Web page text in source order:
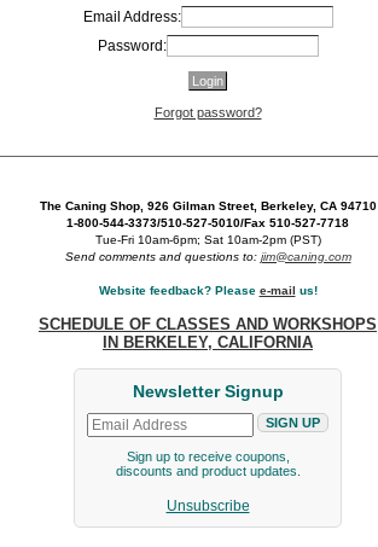
Email Address:
Password:
Forgot password?
The Caning Shop, 926 Gilman Street, Berkeley, CA 94710
1-800-544-3373/510-527-5010/Fax 510-527-7718
Tue-Fri 10am-6pm; Sat 10am-2pm (PST)
Send comments and questions to: jim@caning.com
Website feedback? Please e-mail us!
SCHEDULE OF CLASSES AND WORKSHOPS
IN BERKELEY, CALIFORNIA
Newsletter Signup
Sign up to receive coupons,
discounts and product updates.
Unsubscribe